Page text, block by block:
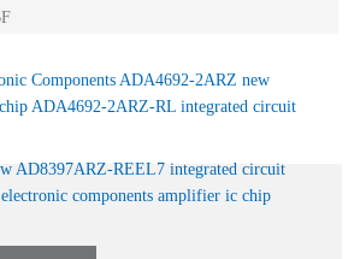
Components ADA4692-2ARZ new
ADA4692-2ARZ-RL integrated circuit
AD8397ARZ-REEL7 integrated circuit
components amplifier ic chip